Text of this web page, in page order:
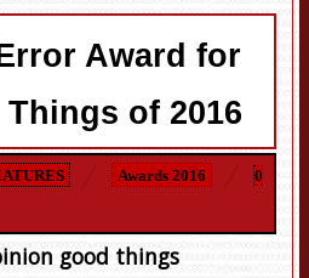
Award for
of 2016
Awards 2016
0
good things